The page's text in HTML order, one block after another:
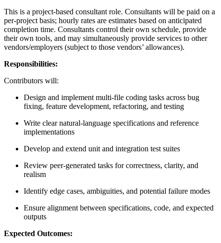
This is a project-based consultant role. Consultants will be paid on a
per-project basis; hourly rates are estimates based on anticipated
completion time. Consultants control their own schedule, provide
their own tools, and may simultaneously provide services to other
vendors/employers (subject to those vendors’ allowances).
Responsibilities:
Contributors will:
Design and implement multi-file coding tasks across bug
fixing, feature development, refactoring, and testing
Write clear natural-language specifications and reference
implementations
Develop and extend unit and integration test suites
Review peer-generated tasks for correctness, clarity, and
realism
Identify edge cases, ambiguities, and potential failure modes
Ensure alignment between specifications, code, and expected
outputs
Expected Outcomes: